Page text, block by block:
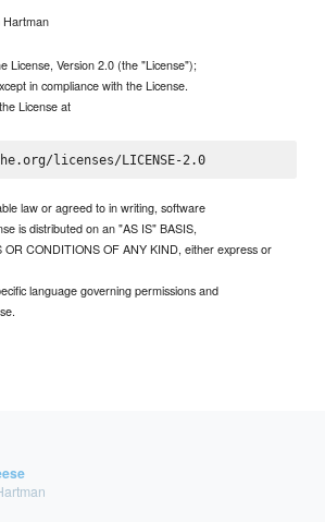
Hartman
License, Version 2.0 (the "License");
in compliance with the License.
License at
http://www.apache.org/licenses/LICENSE-2.0
law or agreed to in writing, software
is distributed on an "AS IS" BASIS,
CONDITIONS OF ANY KIND, either express or
language governing permissions and